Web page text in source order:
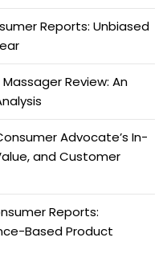
Reports: Unbiased
Review: An
Advocate’s In-
and Customer
Reports:
Based Product